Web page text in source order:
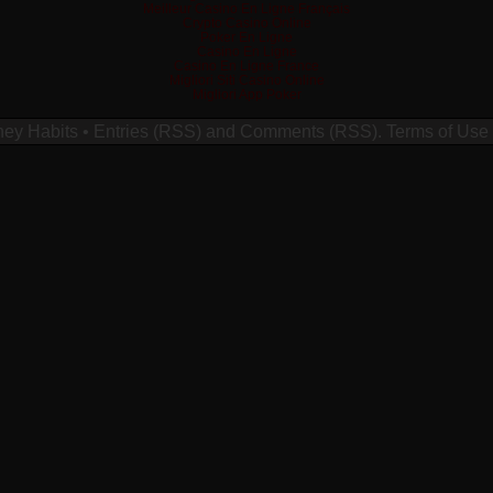
Habits • Entries (RSS) and Comments (RSS). Terms of Use